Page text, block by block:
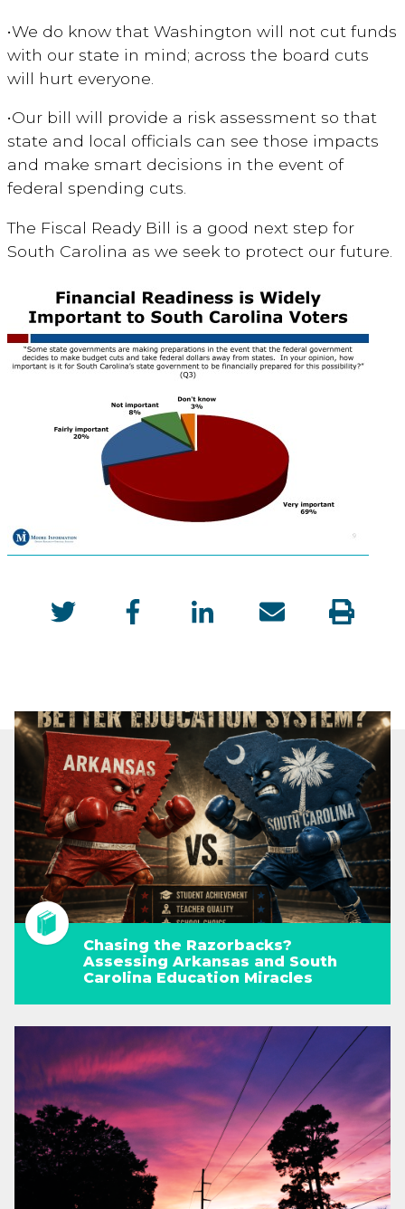
•We do know that Washington will not cut funds
with our state in mind; across the board cuts
will hurt everyone.
•Our bill will provide a risk assessment so that
state and local officials can see those impacts
and make smart decisions in the event of
federal spending cuts.
The Fiscal Ready Bill is a good next step for
South Carolina as we seek to protect our future.
Chasing the Razorbacks?
Assessing Arkansas and South
Carolina Education Miracles